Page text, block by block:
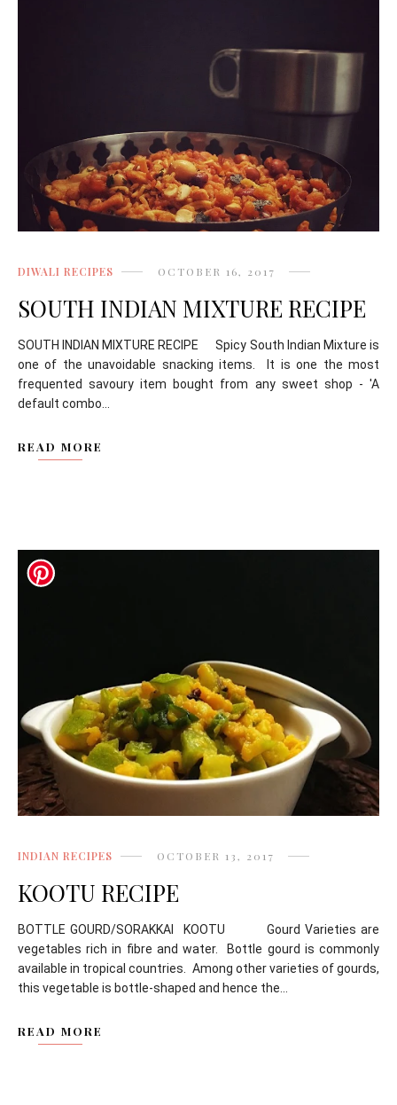
DIWALI RECIPES OCTOBER 16, 2017
SOUTH INDIAN MIXTURE RECIPE
SOUTH INDIAN MIXTURE RECIPE Spicy South Indian Mixture is
one of the unavoidable snacking items. It is one the most
frequented savoury item bought from any sweet shop - 'A
default combo...
READ MORE
INDIAN RECIPES OCTOBER 13, 2017
KOOTU RECIPE
BOTTLE GOURD/SORAKKAI KOOTU Gourd Varieties are
vegetables rich in fibre and water. Bottle gourd is commonly
available in tropical countries. Among other varieties of gourds,
this vegetable is bottle-shaped and hence the...
READ MORE